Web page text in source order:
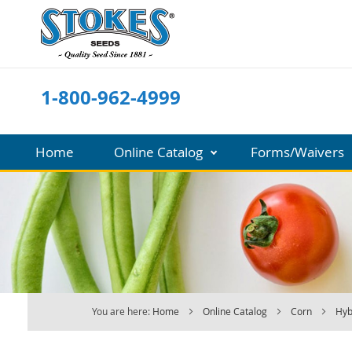
Skip
to
Content
1-800-962-4999
Home Online Catalog Forms/Waivers
You are here: Home Online Catalog Corn